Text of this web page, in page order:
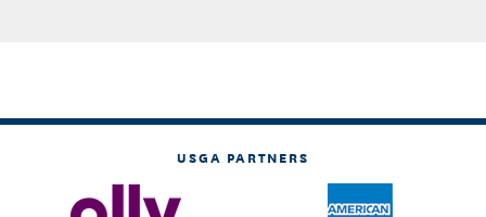
USGA PARTNERS